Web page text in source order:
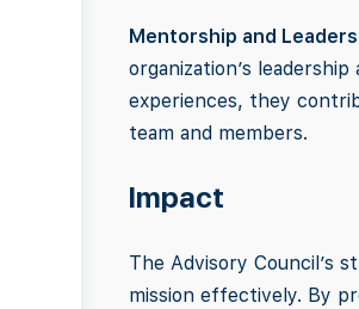
Mentorship and
organization’s
experiences, they
team and members.
Impact
The Advisory Council’s
mission effectively. By